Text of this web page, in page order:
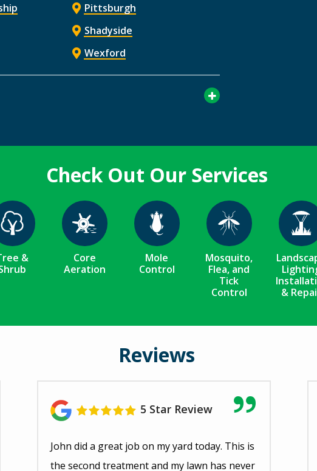
Pittsburgh
Shadyside
Wexford
Check Out Our Services
Image
&
Image
Core
Aeration
Image
Mole
Control
Image
Mosquito,
Flea, and
Tick
Control
Image
&
Reviews
5 Star Review
John did a great job on my yard today. This is
the second treatment and my lawn has never